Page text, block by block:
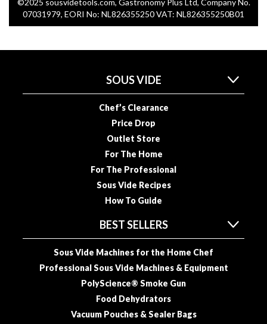
©2025 sousvidetools.com, Gastronomy Plus Ltd, Company No.
07031979, EORI No: NL826355250 VAT: NL826355250B01
SOUS VIDE
Chef’s Clearance
Price Drop
Outlet Store
For The Home
For The Professional
Sous Vide Recipes
How To Guide
BEST SELLERS
Sous Vide Machines for the Home Chef
Professional Sous Vide Machines & Equipment
PolyScience® Smoke Gun
Food Dehydrators
Vacuum Pouches & Sealer Bags